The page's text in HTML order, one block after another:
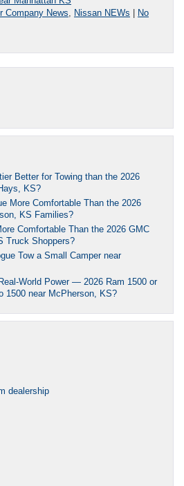
Company News, Nissan NEWs
No
Better for Towing than the 2026
KS?
More Comfortable Than the 2026
KS Families?
Comfortable Than the 2026 GMC
Truck Shoppers?
Tow a Small Camper near
World Power — 2026 Ram 1500 or
1500 near McPherson, KS?
dealership